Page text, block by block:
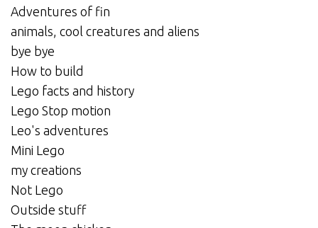
Adventures of fin
animals, cool creatures and aliens
bye bye
How to build
Lego facts and history
Lego Stop motion
Leo's adventures
Mini Lego
my creations
Not Lego
Outside stuff